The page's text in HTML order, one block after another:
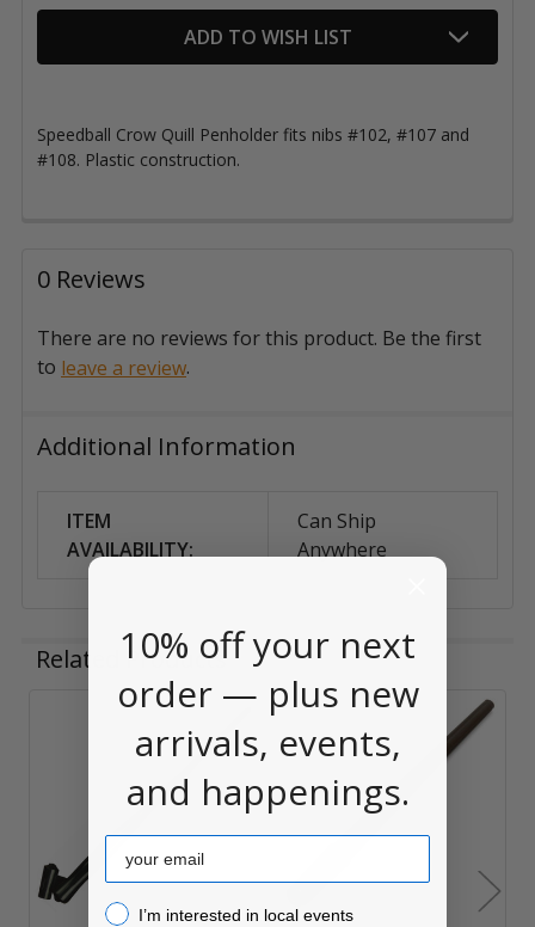
ADD TO WISH LIST
Speedball Crow Quill Penholder fits nibs #102, #107 and
#108. Plastic construction.
0 Reviews
There are no reviews for this product. Be the first
to leave a review.
Additional Information
ITEM
AVAILABILITY:
Can Ship
Anywhere
Related Products
Products
10% off your next
order — plus new
arrivals, events,
and happenings.
Email
I’m interested in local events!
I’m interested in local events